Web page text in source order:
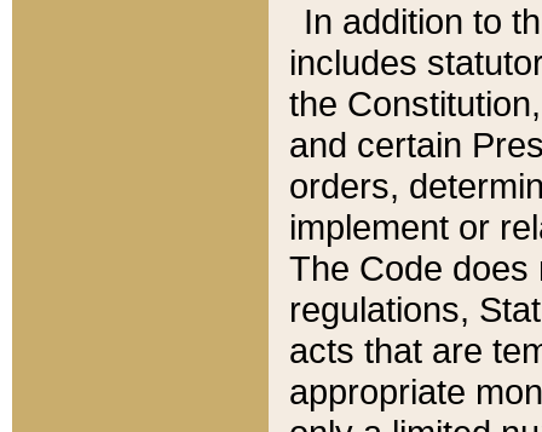
In addition to
includes
the
and certain
orders,
implement or
The Code does
regulations,
acts that are
appropriate